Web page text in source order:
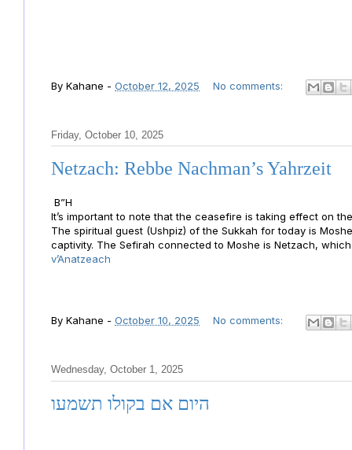
By Kahane - October 12, 2025 No comments:
Friday, October 10, 2025
Netzach: Rebbe Nachman’s Yahrzeit
B”H
It’s important to note that the ceasefire is taking effect on
The spiritual guest (Ushpiz) of the Sukkah for today is
captivity. The Sefirah connected to Moshe is Netzach,
v’Anatzeach
By Kahane - October 10, 2025 No comments:
Wednesday, October 1, 2025
היום אם בקולו תשמעו